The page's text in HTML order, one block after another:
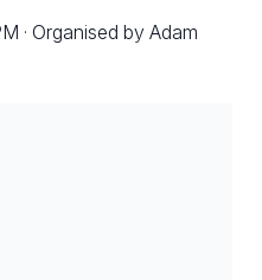
· Organised by Adam